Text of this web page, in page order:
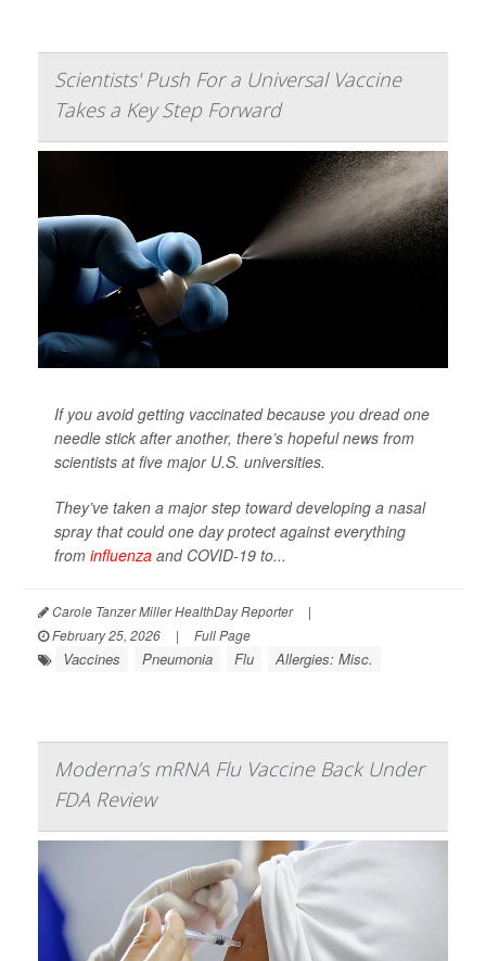
Scientists' Push For a Universal Vaccine
Takes a Key Step Forward
If you avoid getting vaccinated because you dread one
needle stick after another, there’s hopeful news from
scientists at five major U.S. universities.
They’ve taken a major step toward developing a nasal
spray that could one day protect against everything
from influenza and COVID-19 to...
Carole Tanzer Miller HealthDay Reporter
|
February 25, 2026
| Full Page
Vaccines Pneumonia Flu Allergies: Misc.
Moderna’s mRNA Flu Vaccine Back Under
FDA Review